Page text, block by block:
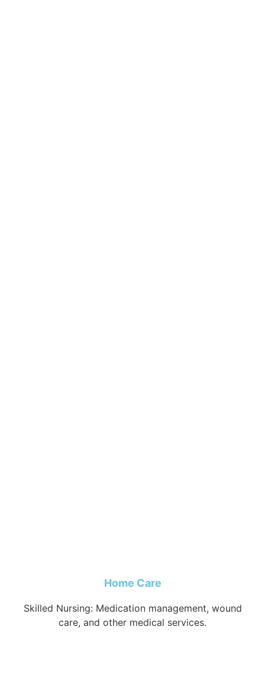
Home Care
Skilled Nursing: Medication management, wound
care, and other medical services.